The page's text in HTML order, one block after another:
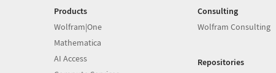
Products
Wolfram|One
Mathematica
AI Access
Consulting
Wolfram Consulting
Repositories